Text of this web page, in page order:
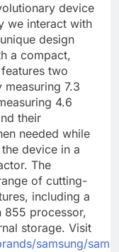
device
we interact with
design
a compact,
two
7.3
4.6
their
needed while
device in a
The
of cutting-
including a
855 processor,
storage. Visit
samsung/